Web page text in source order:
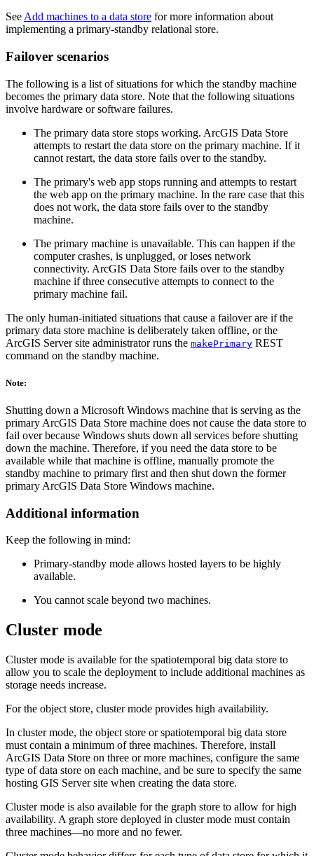
See Add machines to a data store for more information about
implementing a primary-standby relational store.
Failover scenarios
The following is a list of situations for which the standby machine
becomes the primary data store. Note that the following situations
involve hardware or software failures.
The primary data store stops working. ArcGIS Data Store
attempts to restart the data store on the primary machine. If it
cannot restart, the data store fails over to the standby.
The primary's web app stops running and attempts to restart
the web app on the primary machine. In the rare case that this
does not work, the data store fails over to the standby
machine.
The primary machine is unavailable. This can happen if the
computer crashes, is unplugged, or loses network
connectivity. ArcGIS Data Store fails over to the standby
machine if three consecutive attempts to connect to the
primary machine fail.
The only human-initiated situations that cause a failover are if the
primary data store machine is deliberately taken offline, or the
ArcGIS Server site administrator runs the makePrimary REST
command on the standby machine.
Note:
Shutting down a Microsoft Windows machine that is serving as the
primary ArcGIS Data Store machine does not cause the data store to
fail over because Windows shuts down all services before shutting
down the machine. Therefore, if you need the data store to be
available while that machine is offline, manually promote the
standby machine to primary first and then shut down the former
primary ArcGIS Data Store Windows machine.
Additional information
Keep the following in mind:
Primary-standby mode allows hosted layers to be highly
available.
You cannot scale beyond two machines.
Cluster mode
Cluster mode is available for the spatiotemporal big data store to
allow you to scale the deployment to include additional machines as
storage needs increase.
For the object store, cluster mode provides high availability.
In cluster mode, the object store or spatiotemporal big data store
must contain a minimum of three machines. Therefore, install
ArcGIS Data Store on three or more machines, configure the same
type of data store on each machine, and be sure to specify the same
hosting GIS Server site when creating the data store.
Cluster mode is also available for the graph store to allow for high
availability. A graph store deployed in cluster mode must contain
three machines—no more and no fewer.